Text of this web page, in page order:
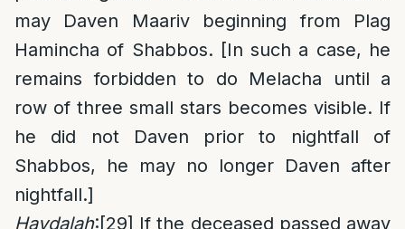
may Daven Maariv beginning from Plag
Hamincha of Shabbos. [In such a case, he
remains forbidden to do Melacha until a
row of three small stars becomes visible. If
he did not Daven prior to nightfall of
Shabbos, he may no longer Daven after
nightfall.]
Havdalah:[29] If the deceased passed away